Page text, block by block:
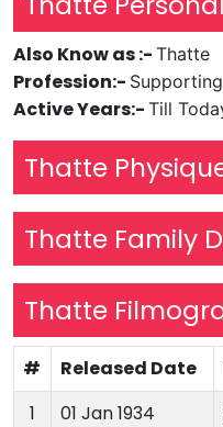
Also Know as :- Thatte
Profession:-
Active Years:- Till
Thatte
Thatte Family
Thatte
# Released Date
1
01 Jan 1934